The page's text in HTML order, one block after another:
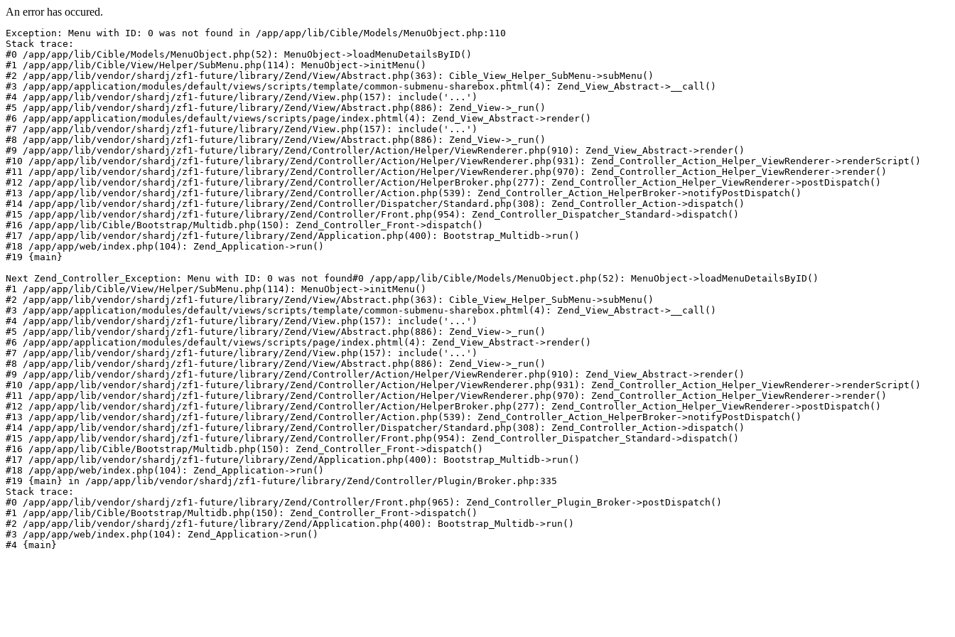
An error has occured.
Exception: Menu with ID: 0 was not found in /app/app/lib/Cible/Models/MenuObject.php:110
Stack trace:
#0 /app/app/lib/Cible/Models/MenuObject.php(52): MenuObject->loadMenuDetailsByID()
#1 /app/app/lib/Cible/View/Helper/SubMenu.php(114): MenuObject->initMenu()
#2 /app/app/lib/vendor/shardj/zf1-future/library/Zend/View/Abstract.php(363): Cible_View_Helper_SubMenu->subMenu()
#3 /app/app/application/modules/default/views/scripts/template/common-submenu-sharebox.phtml(4): Zend_View_Abstract->__call()
#4 /app/app/lib/vendor/shardj/zf1-future/library/Zend/View.php(157): include('...')
#5 /app/app/lib/vendor/shardj/zf1-future/library/Zend/View/Abstract.php(886): Zend_View->_run()
#6 /app/app/application/modules/default/views/scripts/page/index.phtml(4): Zend_View_Abstract->render()
#7 /app/app/lib/vendor/shardj/zf1-future/library/Zend/View.php(157): include('...')
#8 /app/app/lib/vendor/shardj/zf1-future/library/Zend/View/Abstract.php(886): Zend_View->_run()
#9 /app/app/lib/vendor/shardj/zf1-future/library/Zend/Controller/Action/Helper/ViewRenderer.php(910): Zend_View_Abstract->render()
#10 /app/app/lib/vendor/shardj/zf1-future/library/Zend/Controller/Action/Helper/ViewRenderer.php(931): Zend_Controller_Action_Helper_ViewRenderer->renderScript()
#11 /app/app/lib/vendor/shardj/zf1-future/library/Zend/Controller/Action/Helper/ViewRenderer.php(970): Zend_Controller_Action_Helper_ViewRenderer->render()
#12 /app/app/lib/vendor/shardj/zf1-future/library/Zend/Controller/Action/HelperBroker.php(277): Zend_Controller_Action_Helper_ViewRenderer->postDispatch()
#13 /app/app/lib/vendor/shardj/zf1-future/library/Zend/Controller/Action.php(539): Zend_Controller_Action_HelperBroker->notifyPostDispatch()
#14 /app/app/lib/vendor/shardj/zf1-future/library/Zend/Controller/Dispatcher/Standard.php(308): Zend_Controller_Action->dispatch()
#15 /app/app/lib/vendor/shardj/zf1-future/library/Zend/Controller/Front.php(954): Zend_Controller_Dispatcher_Standard->dispatch()
#16 /app/app/lib/Cible/Bootstrap/Multidb.php(150): Zend_Controller_Front->dispatch()
#17 /app/app/lib/vendor/shardj/zf1-future/library/Zend/Application.php(400): Bootstrap_Multidb->run()
#18 /app/app/web/index.php(104): Zend_Application->run()
#19 {main}
Next Zend_Controller_Exception: Menu with ID: 0 was not found#0 /app/app/lib/Cible/Models/MenuObject.php(52): MenuObject->loadMenuDetailsByID()
#1 /app/app/lib/Cible/View/Helper/SubMenu.php(114): MenuObject->initMenu()
#2 /app/app/lib/vendor/shardj/zf1-future/library/Zend/View/Abstract.php(363): Cible_View_Helper_SubMenu->subMenu()
#3 /app/app/application/modules/default/views/scripts/template/common-submenu-sharebox.phtml(4): Zend_View_Abstract->__call()
#4 /app/app/lib/vendor/shardj/zf1-future/library/Zend/View.php(157): include('...')
#5 /app/app/lib/vendor/shardj/zf1-future/library/Zend/View/Abstract.php(886): Zend_View->_run()
#6 /app/app/application/modules/default/views/scripts/page/index.phtml(4): Zend_View_Abstract->render()
#7 /app/app/lib/vendor/shardj/zf1-future/library/Zend/View.php(157): include('...')
#8 /app/app/lib/vendor/shardj/zf1-future/library/Zend/View/Abstract.php(886): Zend_View->_run()
#9 /app/app/lib/vendor/shardj/zf1-future/library/Zend/Controller/Action/Helper/ViewRenderer.php(910): Zend_View_Abstract->render()
#10 /app/app/lib/vendor/shardj/zf1-future/library/Zend/Controller/Action/Helper/ViewRenderer.php(931): Zend_Controller_Action_Helper_ViewRenderer->renderScript()
#11 /app/app/lib/vendor/shardj/zf1-future/library/Zend/Controller/Action/Helper/ViewRenderer.php(970): Zend_Controller_Action_Helper_ViewRenderer->render()
#12 /app/app/lib/vendor/shardj/zf1-future/library/Zend/Controller/Action/HelperBroker.php(277): Zend_Controller_Action_Helper_ViewRenderer->postDispatch()
#13 /app/app/lib/vendor/shardj/zf1-future/library/Zend/Controller/Action.php(539): Zend_Controller_Action_HelperBroker->notifyPostDispatch()
#14 /app/app/lib/vendor/shardj/zf1-future/library/Zend/Controller/Dispatcher/Standard.php(308): Zend_Controller_Action->dispatch()
#15 /app/app/lib/vendor/shardj/zf1-future/library/Zend/Controller/Front.php(954): Zend_Controller_Dispatcher_Standard->dispatch()
#16 /app/app/lib/Cible/Bootstrap/Multidb.php(150): Zend_Controller_Front->dispatch()
#17 /app/app/lib/vendor/shardj/zf1-future/library/Zend/Application.php(400): Bootstrap_Multidb->run()
#18 /app/app/web/index.php(104): Zend_Application->run()
#19 {main} in /app/app/lib/vendor/shardj/zf1-future/library/Zend/Controller/Plugin/Broker.php:335
Stack trace:
#0 /app/app/lib/vendor/shardj/zf1-future/library/Zend/Controller/Front.php(965): Zend_Controller_Plugin_Broker->postDispatch()
#1 /app/app/lib/Cible/Bootstrap/Multidb.php(150): Zend_Controller_Front->dispatch()
#2 /app/app/lib/vendor/shardj/zf1-future/library/Zend/Application.php(400): Bootstrap_Multidb->run()
#3 /app/app/web/index.php(104): Zend_Application->run()
#4 {main}